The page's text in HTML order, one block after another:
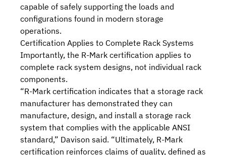
capable of safely supporting the loads and
configurations found in modern storage
operations.
Certification Applies to Complete Rack Systems
Importantly, the R-Mark certification applies to
complete rack system designs, not individual rack
components.
“R-Mark certification indicates that a storage rack
manufacturer has demonstrated they can
manufacture, design, and install a storage rack
system that complies with the applicable ANSI
standard,” Davison said. “Ultimately, R-Mark
certification reinforces claims of quality, defined as